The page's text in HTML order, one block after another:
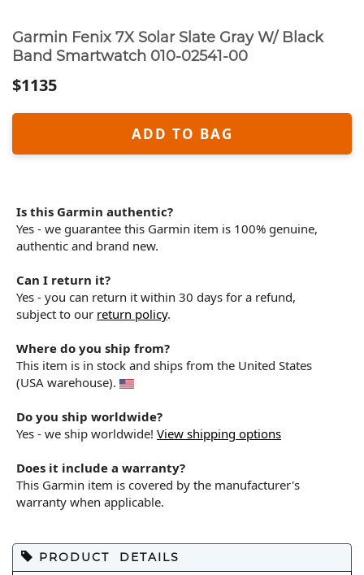
Garmin Fenix 7X Solar Slate Gray W/ Black
Band Smartwatch 010-02541-00
$1135
ADD TO BAG
Is this Garmin authentic?
Yes - we guarantee this Garmin item is 100% genuine,
authentic and brand new.
Can I return it?
Yes - you can return it within 30 days for a refund,
subject to our return policy.
Where do you ship from?
This item is in stock and ships from the United States
(USA warehouse).
Do you ship worldwide?
Yes - we ship worldwide! View shipping options
Does it include a warranty?
This Garmin item is covered by the manufacturer's
warranty when applicable.
PRODUCT DETAILS